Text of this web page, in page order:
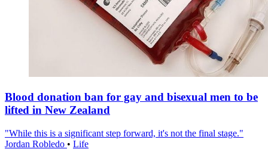
Blood donation ban for gay and bisexual men to be
lifted in New Zealand
"While this is a significant step forward, it's not the final stage."
Jordan Robledo • Life